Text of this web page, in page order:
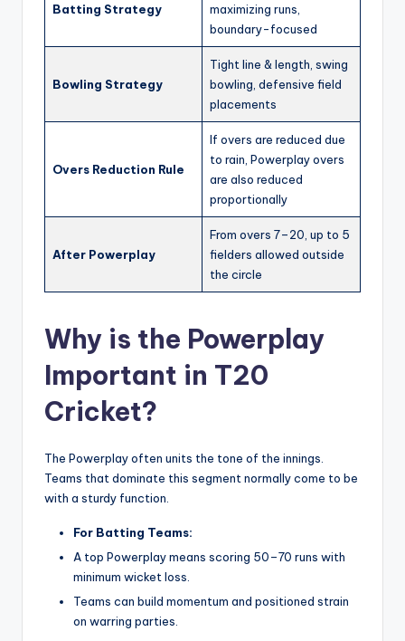
Batting Strategy
maximizing runs,
boundary-focused
Bowling Strategy
Tight line & length, swing
bowling, defensive field
placements
Overs Reduction Rule
If overs are reduced due
to rain, Powerplay overs
are also reduced
proportionally
After Powerplay
From overs 7–20, up to 5
fielders allowed outside
the circle
Why is the Powerplay
Important in T20
Cricket?
The Powerplay often units the tone of the innings.
Teams that dominate this segment normally come to be
with a sturdy function.
For Batting Teams:
A top Powerplay means scoring 50–70 runs with
minimum wicket loss.
Teams can build momentum and positioned strain
on warring parties.